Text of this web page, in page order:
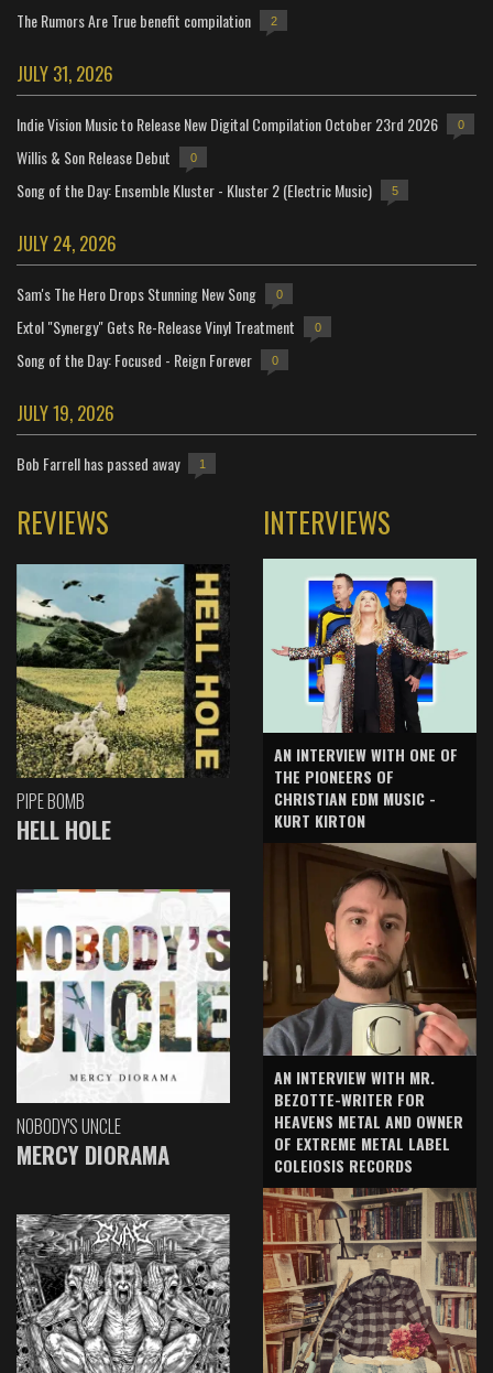
The Rumors Are True benefit compilation 2
JULY 31, 2026
Indie Vision Music to Release New Digital Compilation October 23rd 2026 0
Willis & Son Release Debut 0
Song of the Day: Ensemble Kluster - Kluster 2 (Electric Music) 5
JULY 24, 2026
Sam's The Hero Drops Stunning New Song 0
Extol "Synergy" Gets Re-Release Vinyl Treatment 0
Song of the Day: Focused - Reign Forever 0
JULY 19, 2026
Bob Farrell has passed away 1
REVIEWS
PIPE BOMB
HELL HOLE
NOBODY'S UNCLE
MERCY DIORAMA
INTERVIEWS
AN INTERVIEW WITH ONE OF
THE PIONEERS OF
CHRISTIAN EDM MUSIC -
KURT KIRTON
AN INTERVIEW WITH MR.
BEZOTTE-WRITER FOR
HEAVENS METAL AND OWNER
OF EXTREME METAL LABEL
COLEIOSIS RECORDS